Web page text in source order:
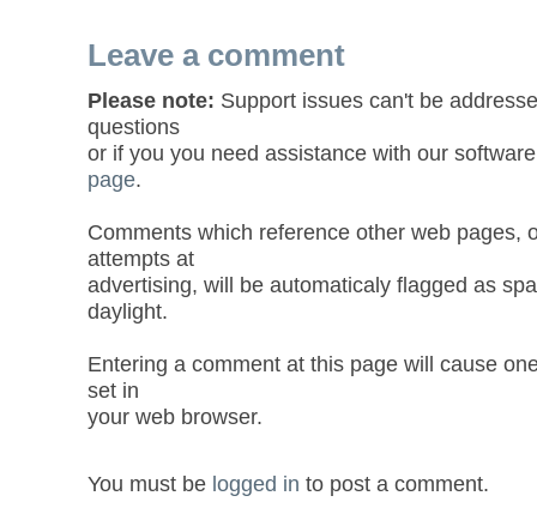
Leave a comment
Please note: Support issues can't be
questions
or if you you need assistance with our
page.
Comments which reference other web pages,
attempts at
advertising, will be automaticaly flagged as
daylight.
Entering a comment at this page will cause
set in
your web browser.
You must be logged in to post a comment.